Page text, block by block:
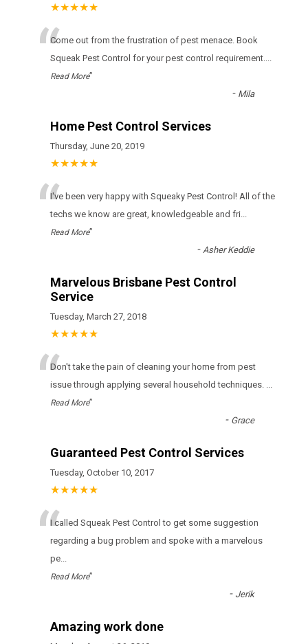
★★★★★
“Come out from the frustration of pest menace. Book
Squeak Pest Control for your pest control requirement....
Read More”
- Mila
Home Pest Control Services
Thursday, June 20, 2019
★★★★★
“I've been very happy with Squeaky Pest Control! All of the
techs we know are great, knowledgeable and fri...
Read More”
- Asher Keddie
Marvelous Brisbane Pest Control
Service
Tuesday, March 27, 2018
★★★★★
“Don't take the pain of cleaning your home from pest
issue through applying several household techniques. ...
Read More”
- Grace
Guaranteed Pest Control Services
Tuesday, October 10, 2017
★★★★★
“I called Squeak Pest Control to get some suggestion
regarding a bug problem and spoke with a marvelous
pe...
Read More”
- Jerik
Amazing work done